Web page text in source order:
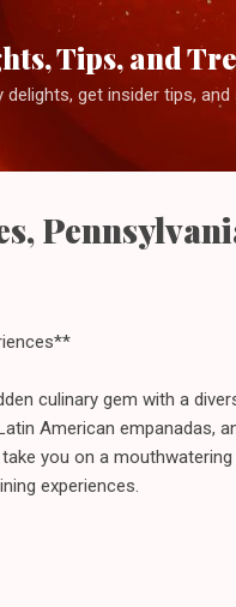
Tips, and
get insider tips,
culinary gem with a
American empanadas,
you on a
experiences.